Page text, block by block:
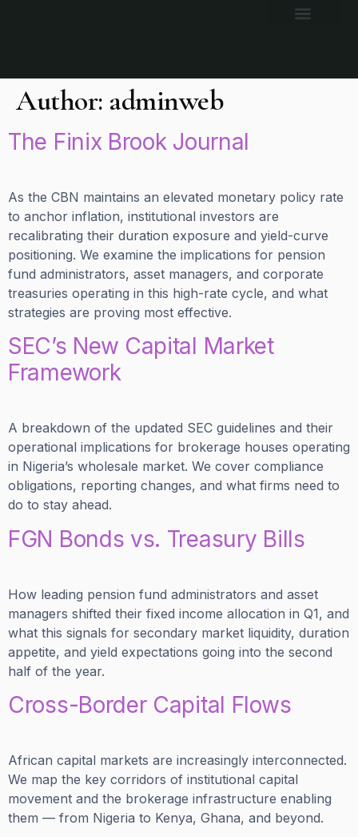
Author: adminweb
The Finix Brook Journal
As the CBN maintains an elevated monetary policy rate
to anchor inflation, institutional investors are
recalibrating their duration exposure and yield-curve
positioning. We examine the implications for pension
fund administrators, asset managers, and corporate
treasuries operating in this high-rate cycle, and what
strategies are proving most effective.
SEC’s New Capital Market
Framework
A breakdown of the updated SEC guidelines and their
operational implications for brokerage houses operating
in Nigeria’s wholesale market. We cover compliance
obligations, reporting changes, and what firms need to
do to stay ahead.
FGN Bonds vs. Treasury Bills
How leading pension fund administrators and asset
managers shifted their fixed income allocation in Q1, and
what this signals for secondary market liquidity, duration
appetite, and yield expectations going into the second
half of the year.
Cross-Border Capital Flows
African capital markets are increasingly interconnected.
We map the key corridors of institutional capital
movement and the brokerage infrastructure enabling
them — from Nigeria to Kenya, Ghana, and beyond.